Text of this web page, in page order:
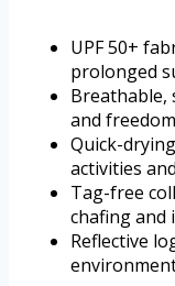
UPF 50+
prolonged
Breathable,
and
Quick-
activities
Tag-free
chafing and
Reflective